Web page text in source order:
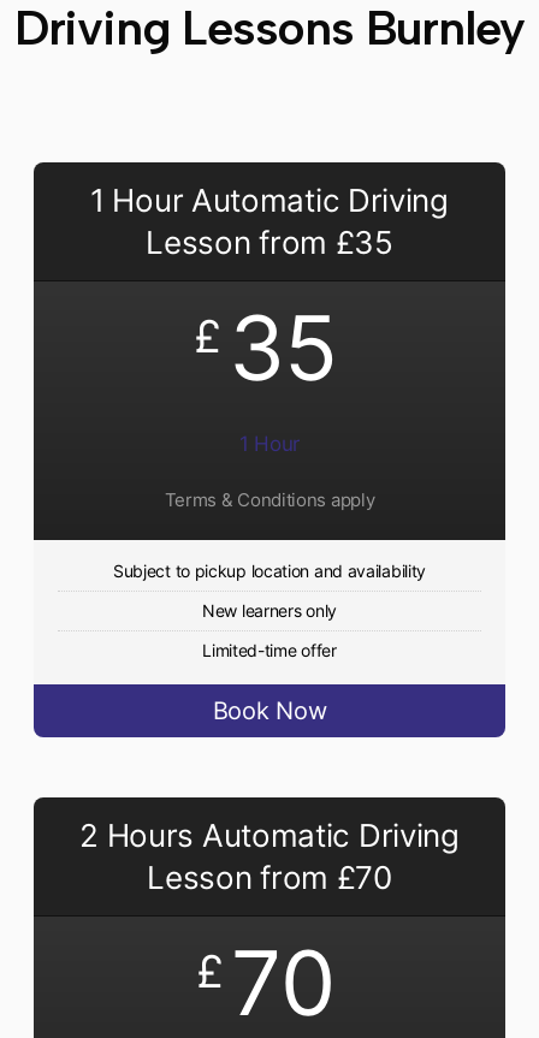
Driving Lessons Burnley
1 Hour Automatic Driving
Lesson from £35
£ 35
1 Hour
Terms & Conditions apply
Subject to pickup location and availability
New learners only
Limited-time offer
Book Now
2 Hours Automatic Driving
Lesson from £70
£ 70